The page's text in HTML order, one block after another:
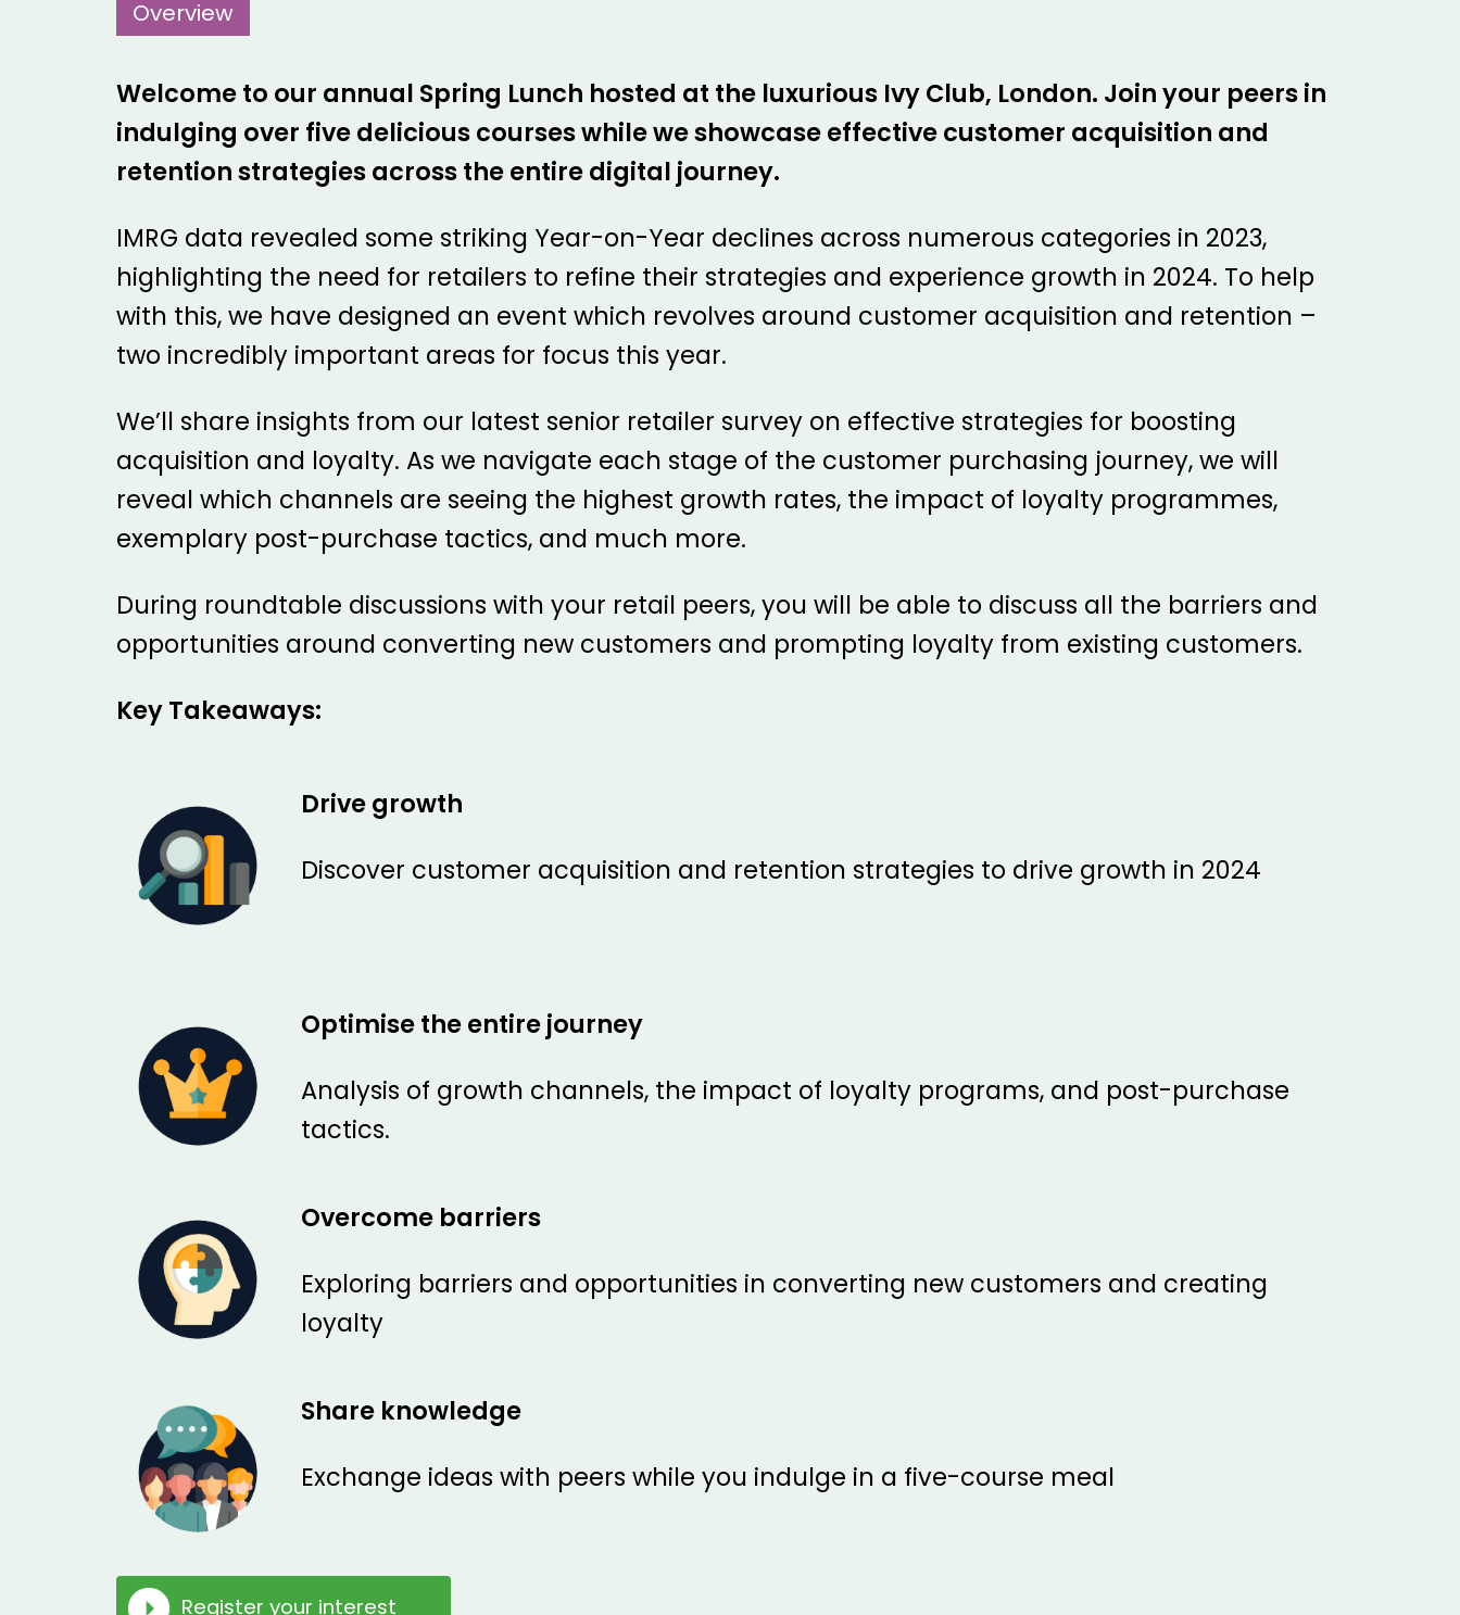
Overview
Welcome to our annual Spring Lunch hosted at the luxurious Ivy Club, London. Join your peers in
indulging over five delicious courses while we showcase effective customer acquisition and
retention strategies across the entire digital journey.
IMRG data revealed some striking Year-on-Year declines across numerous categories in 2023,
highlighting the need for retailers to refine their strategies and experience growth in 2024. To help
with this, we have designed an event which revolves around customer acquisition and retention –
two incredibly important areas for focus this year.
We’ll share insights from our latest senior retailer survey on effective strategies for boosting
acquisition and loyalty. As we navigate each stage of the customer purchasing journey, we will
reveal which channels are seeing the highest growth rates, the impact of loyalty programmes,
exemplary post-purchase tactics, and much more.
During roundtable discussions with your retail peers, you will be able to discuss all the barriers and
opportunities around converting new customers and prompting loyalty from existing customers.
Key Takeaways:
Drive growth
Discover customer acquisition and retention strategies to drive growth in 2024
Optimise the entire journey
Analysis of growth channels, the impact of loyalty programs, and post-purchase
tactics.
Overcome barriers
Exploring barriers and opportunities in converting new customers and creating
loyalty
Share knowledge
Exchange ideas with peers while you indulge in a five-course meal
Register your interest